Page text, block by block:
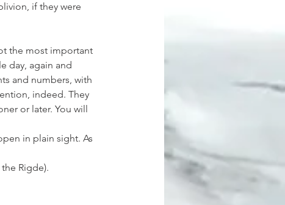
if they were
the most important
day, again and
and numbers, with
indeed. They
or later. You will
in plain sight. As
Rigde).